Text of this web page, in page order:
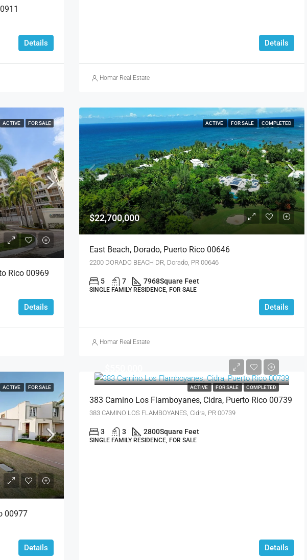
Details Details
Homar Real Estate
ACTIVE FOR SALE
Rico 00969
Details
ACTIVE FOR SALE COMPLETED
$22,700,000
East Beach, Dorado, Puerto Rico 00646
2200 DORADO BEACH DR, Dorado, PR 00646
5 7 7968Square Feet
SINGLE FAMILY RESIDENCE, FOR SALE
Details
Homar Real Estate
ACTIVE FOR SALE
00977
Details
ACTIVE FOR SALE COMPLETED
383 Camino Los Flamboyanes, Cidra, Puerto Rico 00739
383 CAMINO LOS FLAMBOYANES, Cidra, PR 00739
3 3 2800Square Feet
SINGLE FAMILY RESIDENCE, FOR SALE
Details